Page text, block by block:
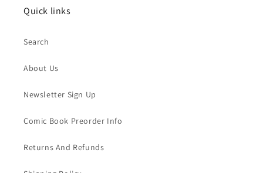
Quick links
Search
About Us
Newsletter Sign Up
Comic Book Preorder Info
Returns And Refunds